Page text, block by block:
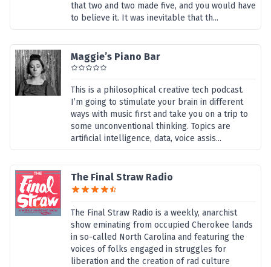
that two and two made five, and you would have
to believe it. It was inevitable that th...
Maggie’s Piano Bar
This is a philosophical creative tech podcast.
I’m going to stimulate your brain in different
ways with music first and take you on a trip to
some unconventional thinking. Topics are
artificial intelligence, data, voice assis...
The Final Straw Radio
The Final Straw Radio is a weekly, anarchist
show eminating from occupied Cherokee lands
in so-called North Carolina and featuring the
voices of folks engaged in struggles for
liberation and the creation of rad culture